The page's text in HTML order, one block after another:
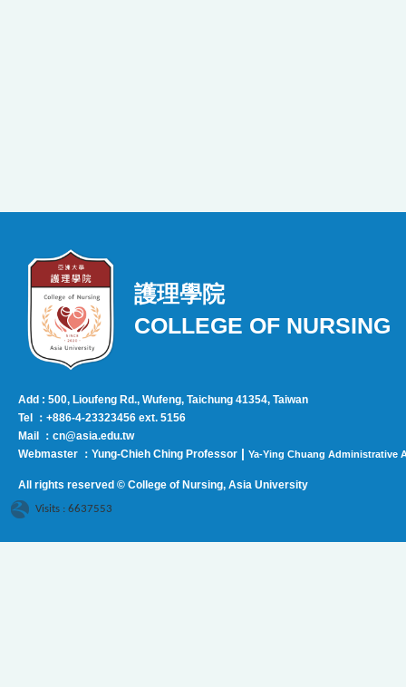
護理學院
COLLEGE OF NURSING
Add : 500, Lioufeng Rd., Wufeng, Taichung 41354, Taiwan
Tel ：+886-4-23323456 ext. 5156
Mail ：cn@asia.edu.tw
Webmaster ：Yung-Chieh Ching Professor |Ya-Ying Chuang Administrative
All rights reserved © College of Nursing, Asia University
Visits : 6637553